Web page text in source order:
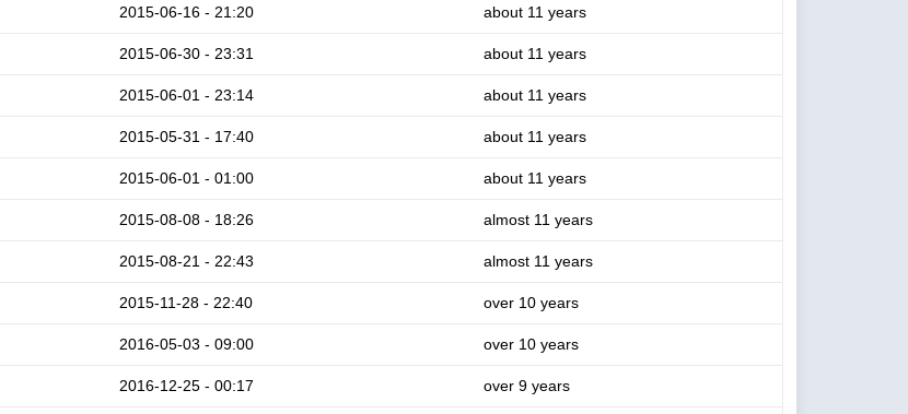
2015-06-16 - 21:20 about 11 years
2015-06-30 - 23:31 about 11 years
2015-06-01 - 23:14 about 11 years
2015-05-31 - 17:40 about 11 years
2015-06-01 - 01:00 about 11 years
2015-08-08 - 18:26 almost 11 years
2015-08-21 - 22:43 almost 11 years
2015-11-28 - 22:40 over 10 years
2016-05-03 - 09:00 over 10 years
2016-12-25 - 00:17 over 9 years